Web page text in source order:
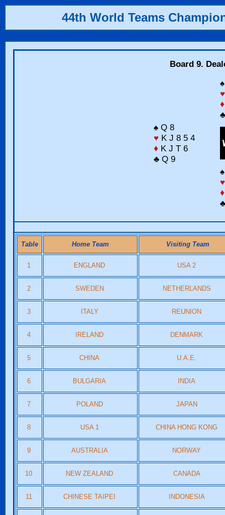
44th World Teams
Board 9.
♥
♦
♠ Q 8
♥ K J 8 5 4
♦ K J T 6
♣ Q 9
♥
♦
Table Home Team Visiting Team
1 ENGLAND USA 2
2 SWEDEN NETHERLANDS
3 ITALY REUNION
4 IRELAND DENMARK
5 CHINA U.A.E.
6 BULGARIA INDIA
7 POLAND JAPAN
8 USA 1 CHINA HONG KONG
9 AUSTRALIA NORWAY
10 NEW ZEALAND CANADA
11 CHINESE TAIPEI INDONESIA